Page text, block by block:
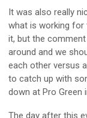
It was also really
what is working for
it, but the
around and we
each other versus
to catch up with
down at Pro Green
The day after this